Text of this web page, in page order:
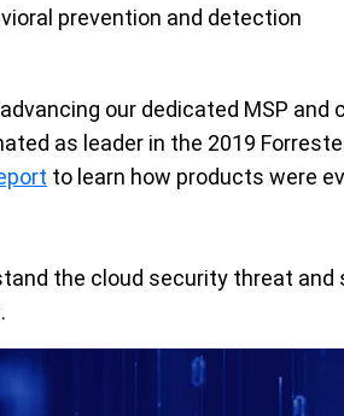
prevention and detection
our dedicated MSP and
as leader in the 2019
to learn how products were
the cloud security threat and